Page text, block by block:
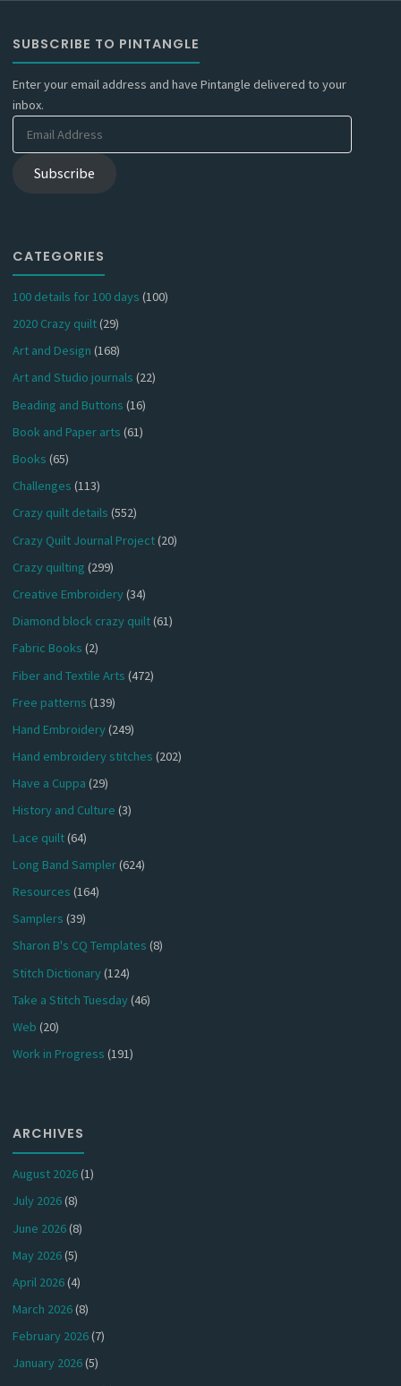
SUBSCRIBE TO PINTANGLE
Enter your email address and have Pintangle delivered to your
inbox.
Email
Subscribe
CATEGORIES
100 details for 100 days (100)
2020 Crazy quilt(29)
Art and Design (168)
Art and Studio journals (22)
Beading and Buttons (16)
Book and Paper arts (61)
Books (65)
Challenges (113)
Crazy quilt details (552)
Crazy Quilt Journal Project(20)
Crazy quilting (299)
Creative Embroidery(34)
Diamond block crazy quilt(61)
Fabric Books (2)
Fiber and Textile Arts (472)
Free patterns (139)
Hand Embroidery(249)
Hand embroidery stitches (202)
Have a Cuppa (29)
History and Culture (3)
Lace quilt(64)
Long Band Sampler(624)
Resources (164)
Samplers (39)
Sharon B's CQ Templates (8)
Stitch Dictionary(124)
Take a Stitch Tuesday(46)
Web (20)
Work in Progress (191)
ARCHIVES
August 2026(1)
July 2026(8)
June 2026(8)
May 2026(5)
April 2026(4)
March 2026(8)
February 2026(7)
January 2026(5)